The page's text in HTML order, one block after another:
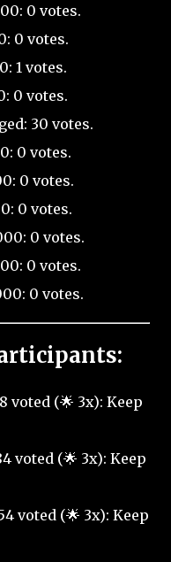
0 votes.
0 votes.
1 votes.
0 votes.
30 votes.
0 votes.
0 votes.
0 votes.
0 votes.
0 votes.
0 votes.
voted (🌟 3x): Keep
voted (🌟 3x): Keep
voted (🌟 3x): Keep